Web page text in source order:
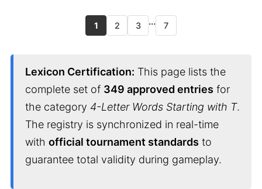
1 2 3 ... 7
Lexicon Certification: This page lists the
complete set of 349 approved entries for
the category 4-Letter Words Starting with T.
The registry is synchronized in real-time
with official tournament standards to
guarantee total validity during gameplay.